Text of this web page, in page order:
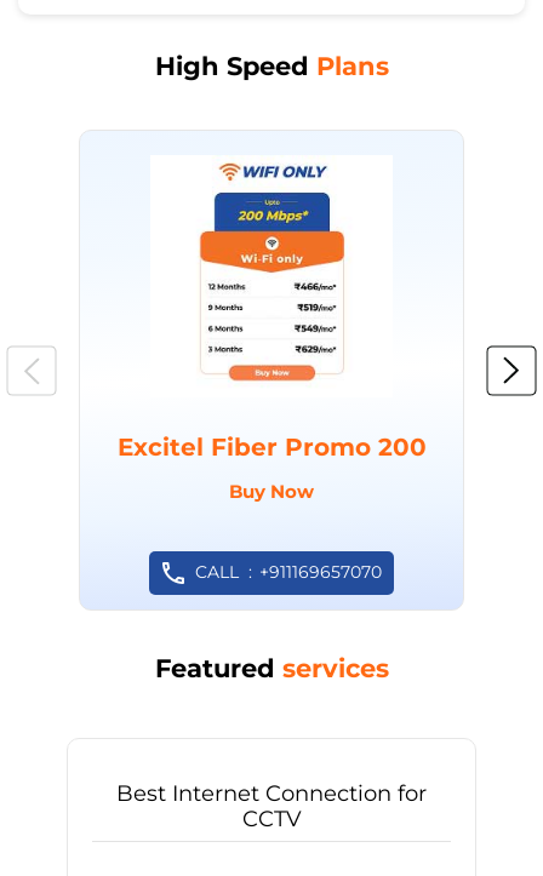
High Speed Plans
Excitel Fiber Promo 200
Buy Now
CALL +911169657070
Featured services
Best Internet Connection for
CCTV